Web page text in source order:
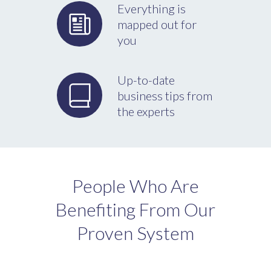
Everything is
mapped out for
you
Up-to-date
business tips from
the experts
People Who Are
Benefiting From Our
Proven System